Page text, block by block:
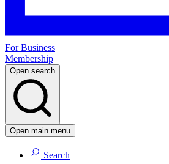
For Business
Membership
Open search
Open main menu
Search